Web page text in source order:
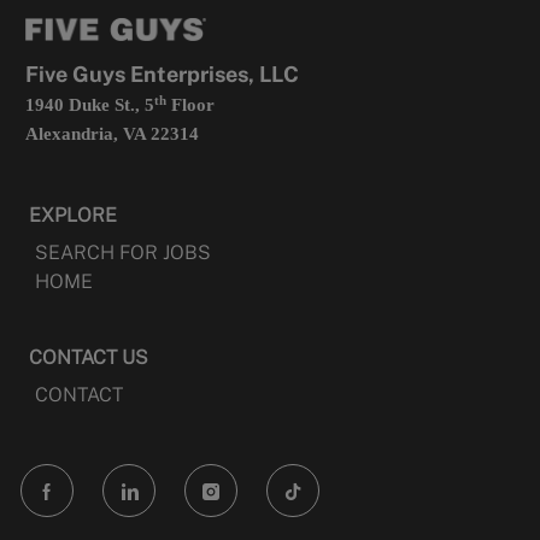
Five Guys Enterprises, LLC
1940 Duke St., 5thFloor
Alexandria, VA 22314
EXPLORE
SEARCH FOR JOBS
HOME
CONTACT US
CONTACT
follow
us